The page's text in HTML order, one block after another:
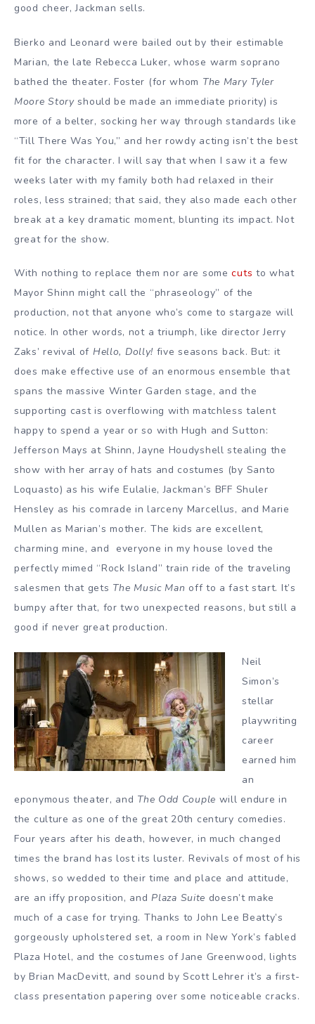
good cheer, Jackman sells.
Bierko and Leonard were bailed out by their estimable
Marian, the late Rebecca Luker, whose warm soprano
bathed the theater. Foster (for whom The Mary Tyler
Moore Storyshould be made an immediate priority) is
more of a belter, socking her way through standards like
“Till There Was You,” and her rowdy acting isn’t the best
fit for the character. I will say that when I saw it a few
weeks later with my family both had relaxed in their
roles, less strained; that said, they also made each other
break at a key dramatic moment, blunting its impact. Not
great for the show.
With nothing to replace them nor are somecuts to what
Mayor Shinn might call the “phraseology” of the
production, not that anyone who’s come to stargaze will
notice. In other words, not a triumph, like director Jerry
Zaks’ revival of Hello, Dolly! five seasons back. But: it
does make effective use of an enormous ensemble that
spans the massive Winter Garden stage, and the
supporting cast is overflowing with matchless talent
happy to spend a year or so with Hugh and Sutton:
Jefferson Mays at Shinn, Jayne Houdyshell stealing the
show with her array of hats and costumes (by Santo
Loquasto) as his wife Eulalie, Jackman’s BFF Shuler
Hensley as his comrade in larceny Marcellus, and Marie
Mullen as Marian’s mother. The kids are excellent,
charming mine, and everyone in my house loved the
perfectly mimed “Rock Island” train ride of the traveling
salesmen that gets The Music Man off to a fast start. It’s
bumpy after that, for two unexpected reasons, but still a
good if never great production.
Neil
Simon’s
stellar
playwriting
career
earned him
an
eponymous theater, and The Odd Couple will endure in
the culture as one of the great 20th century comedies.
Four years after his death, however, in much changed
times the brand has lost its luster. Revivals of most of his
shows, so wedded to their time and place and attitude,
are an iffy proposition, andPlaza Suite doesn’t make
much of a case for trying. Thanks to John Lee Beatty’s
gorgeously upholstered set, a room in New York’s fabled
Plaza Hotel, and the costumes of Jane Greenwood, lights
by Brian MacDevitt, and sound by Scott Lehrer it’s a first-
class presentation papering over some noticeable cracks.